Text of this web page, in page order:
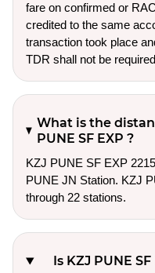
fare on confirmed or
credited to the same
transaction took place
TDR shall not be
What is the
PUNE SF EXP ?
KZJ PUNE SF EXP
PUNE JN Station. KZJ
through 22 stations.
Is KZJ PUNE